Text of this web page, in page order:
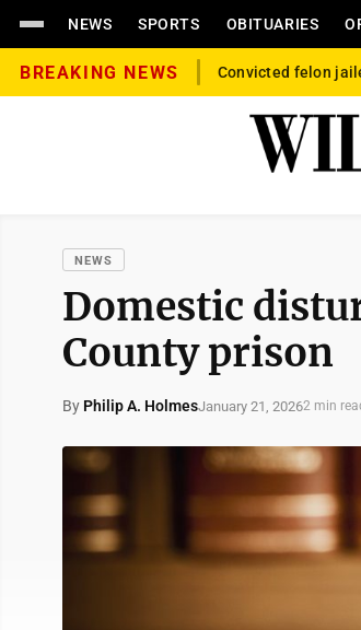
NEWS SPORTS OBITUARIES
BREAKING NEWS Convicted felon
NEWS
Domestic
County prison
By Philip A. HolmesJanuary 21, 20262 min